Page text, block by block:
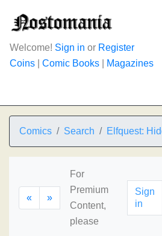
Welcome! Sign in or Register
Coins
Comic Books Magazines
Comics Search Elfquest:
« »
For
Premium
Content,
please
Sign
in